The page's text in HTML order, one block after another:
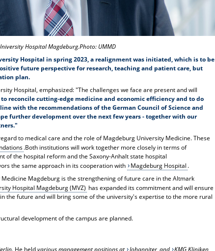
Hospital Magdeburg.Photo: UMMD
Hospital in spring 2023, a realignment was initiated, which is to be
future perspective for research, teaching and patient care, but
plan.
Hospital, emphasized: "The challenges we face are present and will
reconcile cutting-edge medicine and economic efficiency and to do
with the recommendations of the German Council of Science and
further development over the next few years - together with our
to medical care and the role of Magdeburg University Medicine. These
.Both institutions will work together more closely in terms of
of the hospital reform and the Saxony-Anhalt state hospital
the same approach in its cooperation with
Magdeburg Hospital .
Magdeburg is the strengthening of future care in the Altmark
Hospital Magdeburg (MVZ) has expanded its commitment and will ensure
the future and will bring some of the university's expertise to the more rural
development of the campus are planned.
He heldvarious management positions at Johanniter and KMG Kliniken